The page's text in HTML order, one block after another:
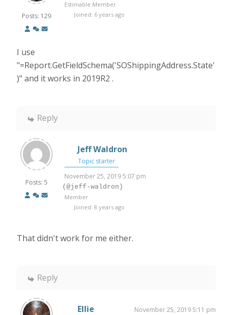
Posts: 129
Estimable Member
Joined: 6 years ago
I use
"=Report.GetFieldSchema('SOShippingAddress.State'
)" and it works in 2019R2 .
Reply
Posts: 5
Jeff Waldron
Topic starter
November 25, 2019 5:07 pm
(@jeff-waldron)
Member
Joined: 8 years ago
That didn't work for me either.
Reply
Ellie November 25, 2019 5:11 pm